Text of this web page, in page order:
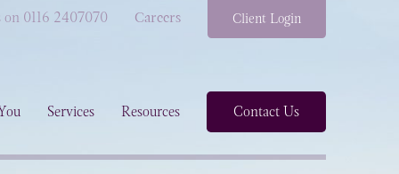
Services Resources Contact Us
on 0116 2407070 Careers Client Login